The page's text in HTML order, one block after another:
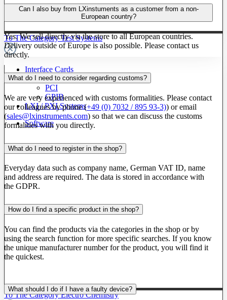
To The Category Test Systems
Interface Cards
PXI
PCI
GPIB
LXI / PXI Systems
Software
To The Category Electro Chemistry
Can I also buy from LXinstuments as a customer from a non-
European country?
Yes. We sell directly via the store to all European countries.
Delivery outside of Europe is also possible. Please contact us
directly.
What do I need to consider regarding customs?
We are very experienced with customs formalities. Please contact
our colleagues by phone (+49 (0) 7032 / 895 93-3)) or email
(sales@lxinstruments.com) so that we can discuss the customs
formalities with you directly.
What do I need to register in the shop?
Everyday data such as company name, German VAT ID, name
and address are required. The data is stored in accordance with
the GDPR.
How do I find a specific product in the shop?
You can find the products via the categories in the shop or by
using the search function for more specific searches. If you know
the unique manufacturer number for the product, you will find it
the quickest.
What should I do if I have a faulty device?